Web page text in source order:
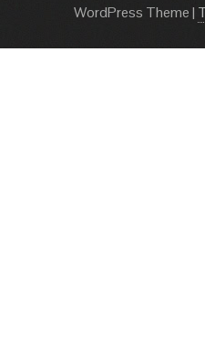
WordPress Theme|